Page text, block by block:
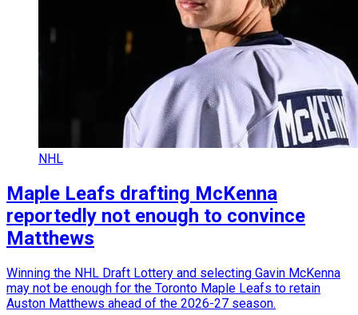
NHL
Maple Leafs drafting McKenna
reportedly not enough to convince
Matthews
Winning the NHL Draft Lottery and selecting Gavin McKenna
may not be enough for the Toronto Maple Leafs to retain
Auston Matthews ahead of the 2026-27 season.